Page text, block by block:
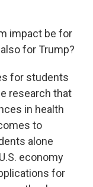
impact be for
for Trump?
for students
research that
in health
to
alone
economy
for